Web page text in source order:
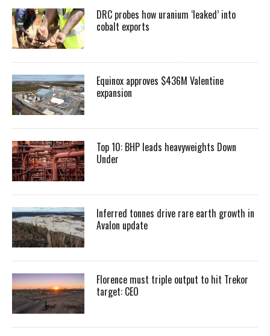
DRC probes how uranium ‘leaked’ into
cobalt exports
Equinox approves $436M Valentine
expansion
Top 10: BHP leads heavyweights Down
Under
Inferred tonnes drive rare earth growth in
Avalon update
Florence must triple output to hit Trekor
target: CEO